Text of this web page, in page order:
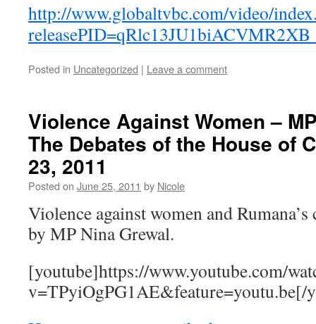
http://www.globaltvbc.com/video/
Posted in Uncategorized | Leave a comment
Violence Against Women –
The Debates of the House of
23, 2011
Posted on June 25, 2011 by Nicole
Violence against women and Rumana’s
by MP Nina Grewal.
[youtube]https://www.youtube.com/
v=TPyiOgPG1AE&feature=youtu.be[/